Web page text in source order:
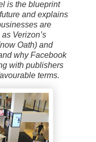
is the blueprint
and explains
are
Verizon’s
Oath) and
why Facebook
with publishers
terms.